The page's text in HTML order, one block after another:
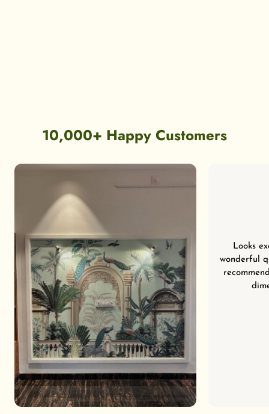
10,000+ Happy Customers
Looks
wonderful